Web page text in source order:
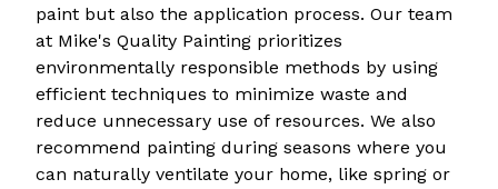
paint but also the application process. Our team
at Mike's Quality Painting prioritizes
environmentally responsible methods by using
efficient techniques to minimize waste and
reduce unnecessary use of resources. We also
recommend painting during seasons where you
can naturally ventilate your home, like spring or